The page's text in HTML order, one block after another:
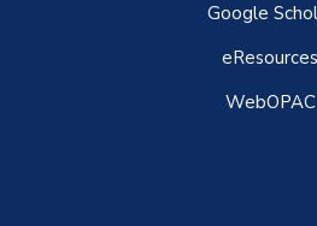
Google
eResources
WebOPAC